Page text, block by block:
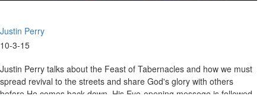
Justin Perry
10-3-15
Justin Perry talks about the Feast of Tabernacles and how we must
spread revival to the streets and share God's glory with others